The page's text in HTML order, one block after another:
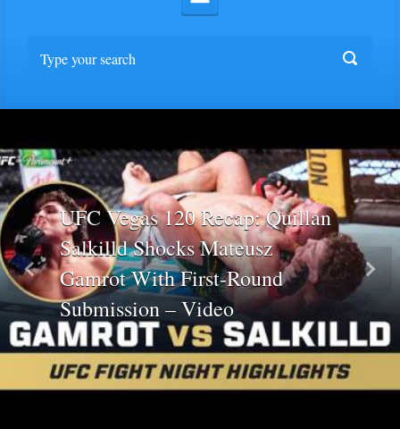
UFC Vegas 120 Recap: Quillan
Salkilld Shocks Mateusz
Gamrot With First-Round
Submission – Video
Previous Next